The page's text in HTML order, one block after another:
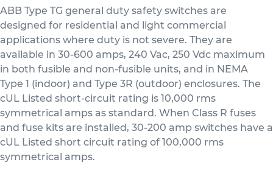
ABB Type TG general duty safety switches are
designed for residential and light commercial
applications where duty is not severe. They are
available in 30-600 amps, 240 Vac, 250 Vdc maximum
in both fusible and non-fusible units, and in NEMA
Type 1 (indoor) and Type 3R (outdoor) enclosures. The
cUL Listed short-circuit rating is 10,000 rms
symmetrical amps as standard. When Class R fuses
and fuse kits are installed, 30-200 amp switches have a
cUL Listed short circuit rating of 100,000 rms
symmetrical amps.